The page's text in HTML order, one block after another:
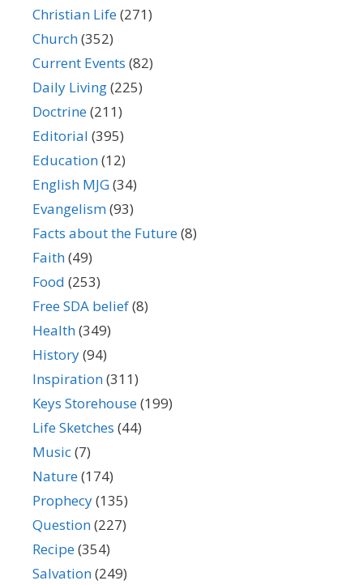
Christian Life(271)
Church(352)
Current Events (82)
Daily Living(225)
Doctrine(211)
Editorial (395)
Education(12)
English MJG(34)
Evangelism(93)
Facts about the Future(8)
Faith(49)
Food (253)
Free SDA belief(8)
Health(349)
History(94)
Inspiration(311)
Keys Storehouse(199)
Life Sketches (44)
Music(7)
Nature(174)
Prophecy(135)
Question(227)
Recipe(354)
Salvation(249)